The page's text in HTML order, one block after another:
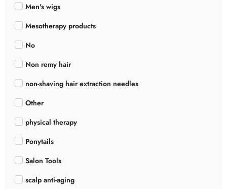
Men's wigs
Mesotherapy products
No
Non remy hair
non-shaving hair extraction needles
Other
physical therapy
Ponytails
Salon Tools
scalp anti-aging